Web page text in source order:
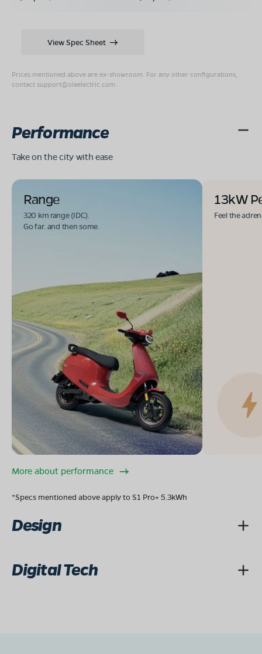
Prices mentioned above are ex-showroom. For any other configurations,
contact support@olaelectric.com
View Spec Sheet
Performance
Take on the city with ease
Range
320 km range (IDC).
Go far. and then some.
13kW
Feel the
More about performance
*Specs mentioned above apply to S1 Pro+ 5.3kWh
Design
Digital Tech